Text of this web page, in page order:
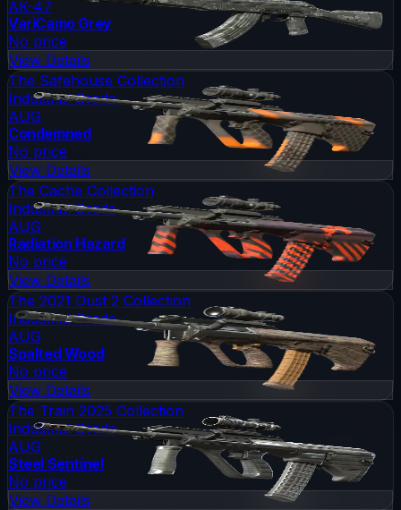
AK-47
VariCamo Grey
No price
View Details
The Safehouse Collection
Industrial Grade
AUG
Condemned
No price
View Details
The Cache Collection
Industrial Grade
AUG
Radiation Hazard
No price
View Details
The 2021 Dust 2 Collection
Industrial Grade
AUG
Spalted Wood
No price
View Details
The Train 2025 Collection
Industrial Grade
AUG
Steel Sentinel
No price
View Details